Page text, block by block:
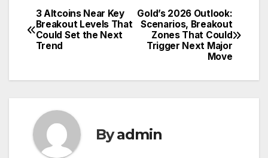
Post
navigation
Gold’s 2026 Outlook:
Scenarios, Breakout
Zones That Could
Trigger Next Major
Move
3 Altcoins Near Key
Breakout Levels That
Could Set the Next
Trend
Byadmin